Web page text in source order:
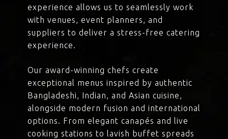
experience allows us to seamlessly work
with venues, event planners, and
suppliers to deliver a stress-free catering
experience.
Our award-winning chefs create
exceptional menus inspired by authentic
Bangladeshi, Indian, and Asian cuisine,
alongside modern fusion and international
options. From elegant canapés and live
cooking stations to lavish buffet spreads